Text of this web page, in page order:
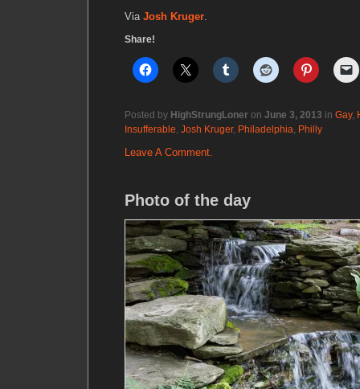
Via Josh Kruger.
Share!
Posted by HighStrungLoner on June 3, 2013 in Gay,
Insufferable, Josh Kruger, Philadelphia, Philly
Leave A Comment.
Photo of the day